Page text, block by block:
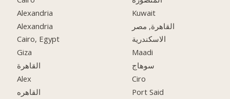
Alexandria
Alexandria
Cairo, Egypt
Giza
القاهرة
Alex
القاهره
Kuwait
القاهرة, مصر
الاسكندرية
Maadi
سوهاج
Ciro
Port Said